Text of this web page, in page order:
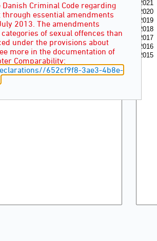
Criminal Code regarding
through essential amendments
2013. The amendments
of sexual offences than
under the provisions about
more in the documentation of
Comparability:
652cf9f8-3ae3-4b8e-